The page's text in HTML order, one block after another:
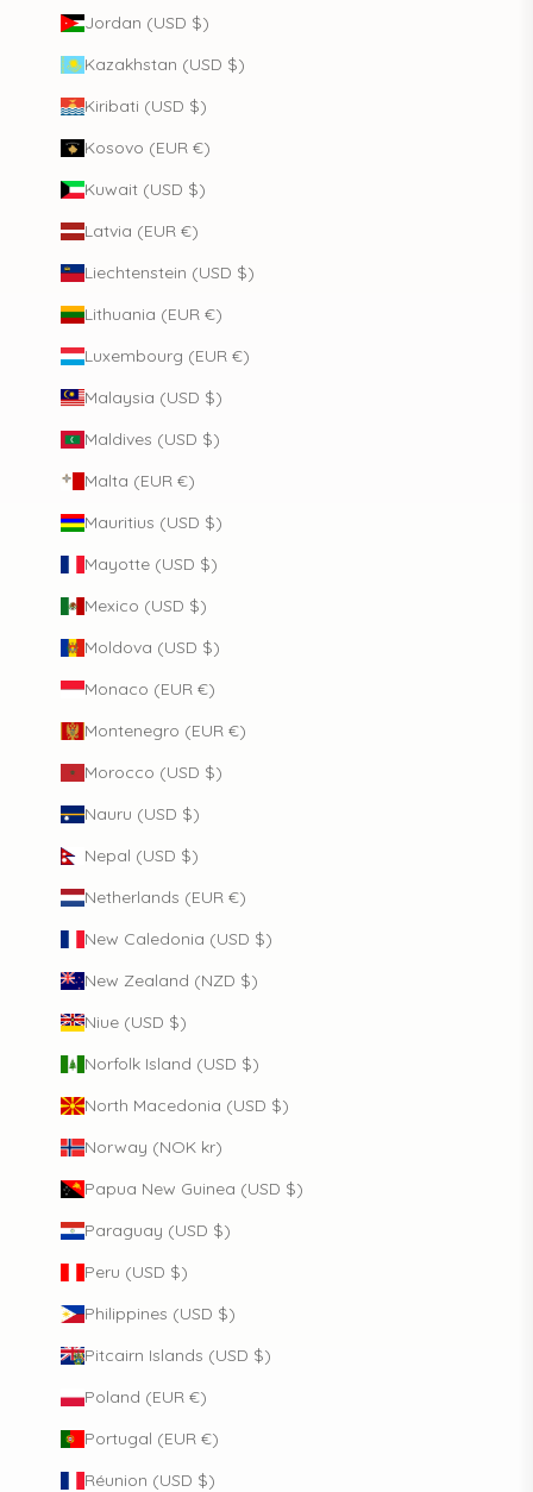
Jordan (USD $)
Kazakhstan (USD $)
Kiribati (USD $)
Kosovo (EUR €)
Kuwait (USD $)
Latvia (EUR €)
Liechtenstein (USD $)
Lithuania (EUR €)
Luxembourg (EUR €)
Malaysia (USD $)
Maldives (USD $)
Malta (EUR €)
Mauritius (USD $)
Mayotte (USD $)
Mexico (USD $)
Moldova (USD $)
Monaco (EUR €)
Montenegro (EUR €)
Morocco (USD $)
Nauru (USD $)
Nepal (USD $)
Netherlands (EUR €)
New Caledonia (USD $)
New Zealand (NZD $)
Niue (USD $)
Norfolk Island (USD $)
North Macedonia (USD $)
Norway (NOK kr)
Papua New Guinea (USD $)
Paraguay (USD $)
Peru (USD $)
Philippines (USD $)
Pitcairn Islands (USD $)
Poland (EUR €)
Portugal (EUR €)
Réunion (USD $)